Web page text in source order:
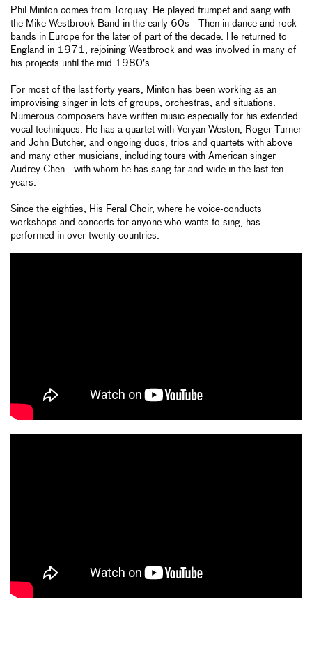
Phil Minton comes from Torquay. He played trumpet and sang with
the Mike Westbrook Band in the early 60s - Then in dance and rock
bands in Europe for the later of part of the decade. He returned to
England in 1971, rejoining Westbrook and was involved in many of
his projects until the mid 1980′s.
For most of the last forty years, Minton has been working as an
improvising singer in lots of groups, orchestras, and situations.
Numerous composers have written music especially for his extended
vocal techniques. He has a quartet with Veryan Weston, Roger Turner
and John Butcher, and ongoing duos, trios and quartets with above
and many other musicians, including tours with American singer
Audrey Chen - with whom he has sang far and wide in the last ten
years.
Since the eighties, His Feral Choir, where he voice-conducts
workshops and concerts for anyone who wants to sing, has
performed in over twenty countries.